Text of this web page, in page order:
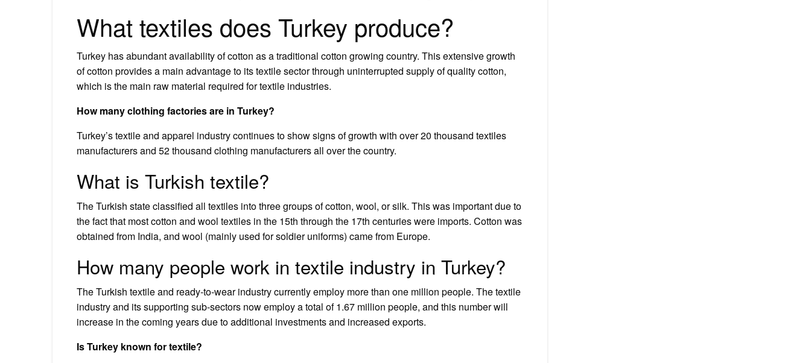
What textiles does Turkey produce?
Turkey has abundant availability of cotton as a traditional cotton growing country. This extensive growth
of cotton provides a main advantage to its textile sector through uninterrupted supply of quality cotton,
which is the main raw material required for textile industries.
How many clothing factories are in Turkey?
Turkey’s textile and apparel industry continues to show signs of growth with over 20 thousand textiles
manufacturers and 52 thousand clothing manufacturers all over the country.
What is Turkish textile?
The Turkish state classified all textiles into three groups of cotton, wool, or silk. This was important due to
the fact that most cotton and wool textiles in the 15th through the 17th centuries were imports. Cotton was
obtained from India, and wool (mainly used for soldier uniforms) came from Europe.
How many people work in textile industry in Turkey?
The Turkish textile and ready-to-wear industry currently employ more than one million people. The textile
industry and its supporting sub-sectors now employ a total of 1.67 million people, and this number will
increase in the coming years due to additional investments and increased exports.
Is Turkey known for textile?